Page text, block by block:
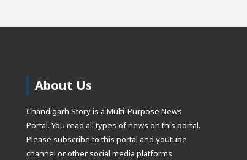
About Us
Chandigarh Story is a Multi-Purpose News
Portal. You read all types of news on this portal.
Please subscribe to this portal and youtube
channel or other social media platforms.